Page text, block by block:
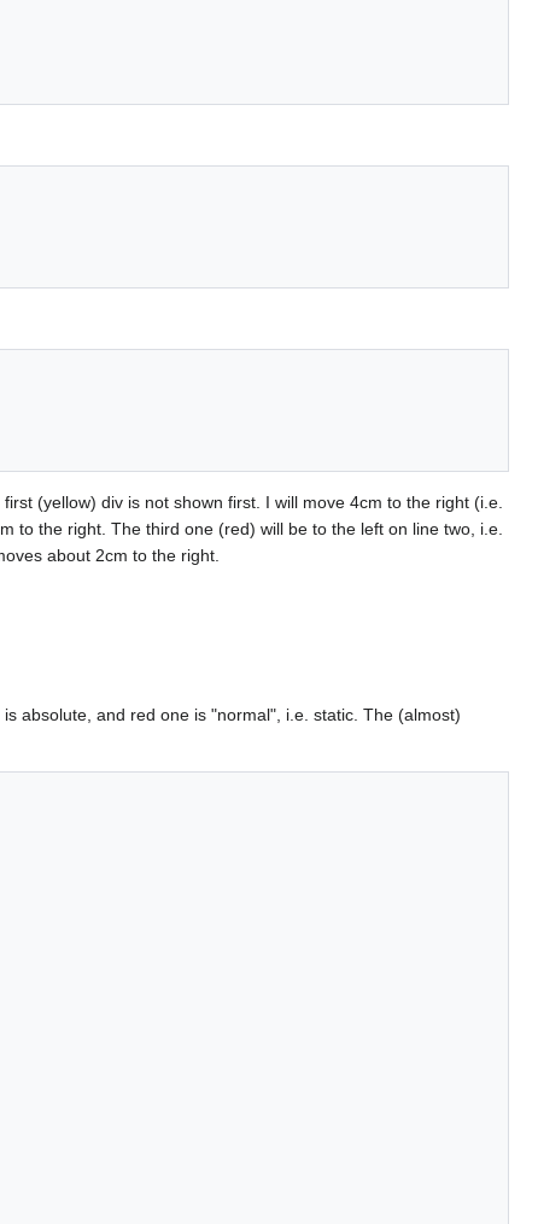
(yellow) div is not shown first. I will move 4cm to the right (i.e.
to the right. The third one (red) will be to the left on line two, i.e.
about 2cm to the right.
absolute, and red one is "normal", i.e. static. The (almost)